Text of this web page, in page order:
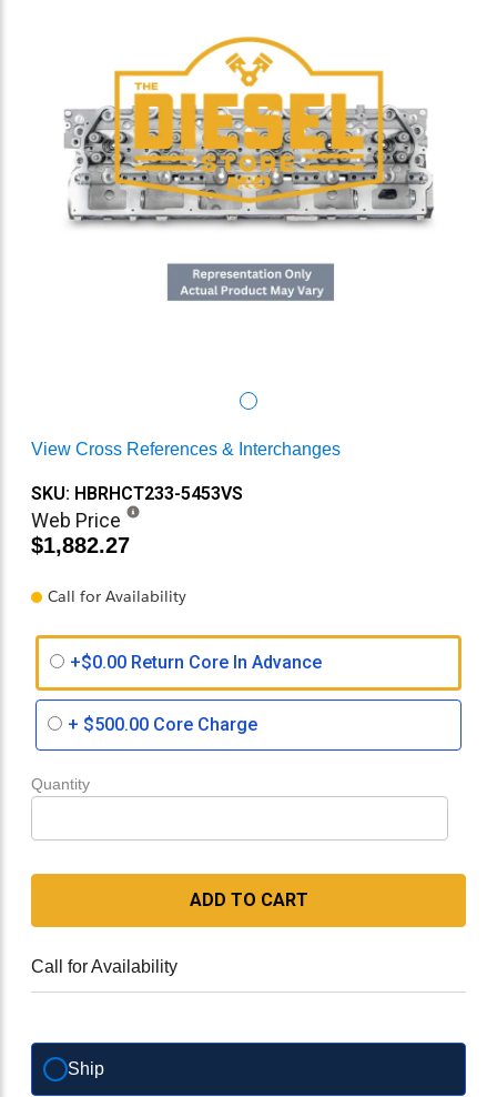
View Cross References & Interchanges
SKU: HBRHCT233-5453VS
Web Price
$1,882.27
Call for Availability
+$0.00 Return Core In Advance
+ $500.00 Core Charge
Quantity
ADD TO CART
Call for Availability
Ship